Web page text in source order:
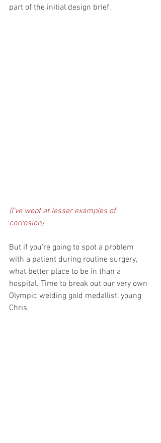
part of the initial design brief.
(I’ve wept at lesser examples of
corrosion)
But if you’re going to spot a problem
with a patient during routine surgery,
what better place to be in than a
hospital. Time to break out our very own
Olympic welding gold medallist, young
Chris.